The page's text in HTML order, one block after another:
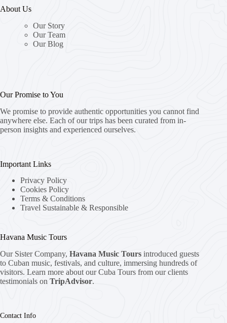
lAbout Us
Our Story
Our Team
Our Blog
Our Promise to You
We promise to provide authentic opportunities you cannot find
anywhere else. Each of our trips has been curated from in-
person insights and experienced ourselves.
Important Links
Privacy Policy
Cookies Policy
Terms & Conditions
Travel Sustainable & Responsible
Havana Music Tours
Our Sister Company, Havana Music Tours introduced guests
to Cuban music, festivals, and culture, immersing hundreds of
visitors. Learn more about our Cuba Tours from our clients
testimonials on TripAdvisor.
Contact Info